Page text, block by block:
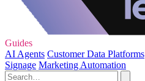
Guides
AI Agents Customer Data Platforms
Signage Marketing Automation